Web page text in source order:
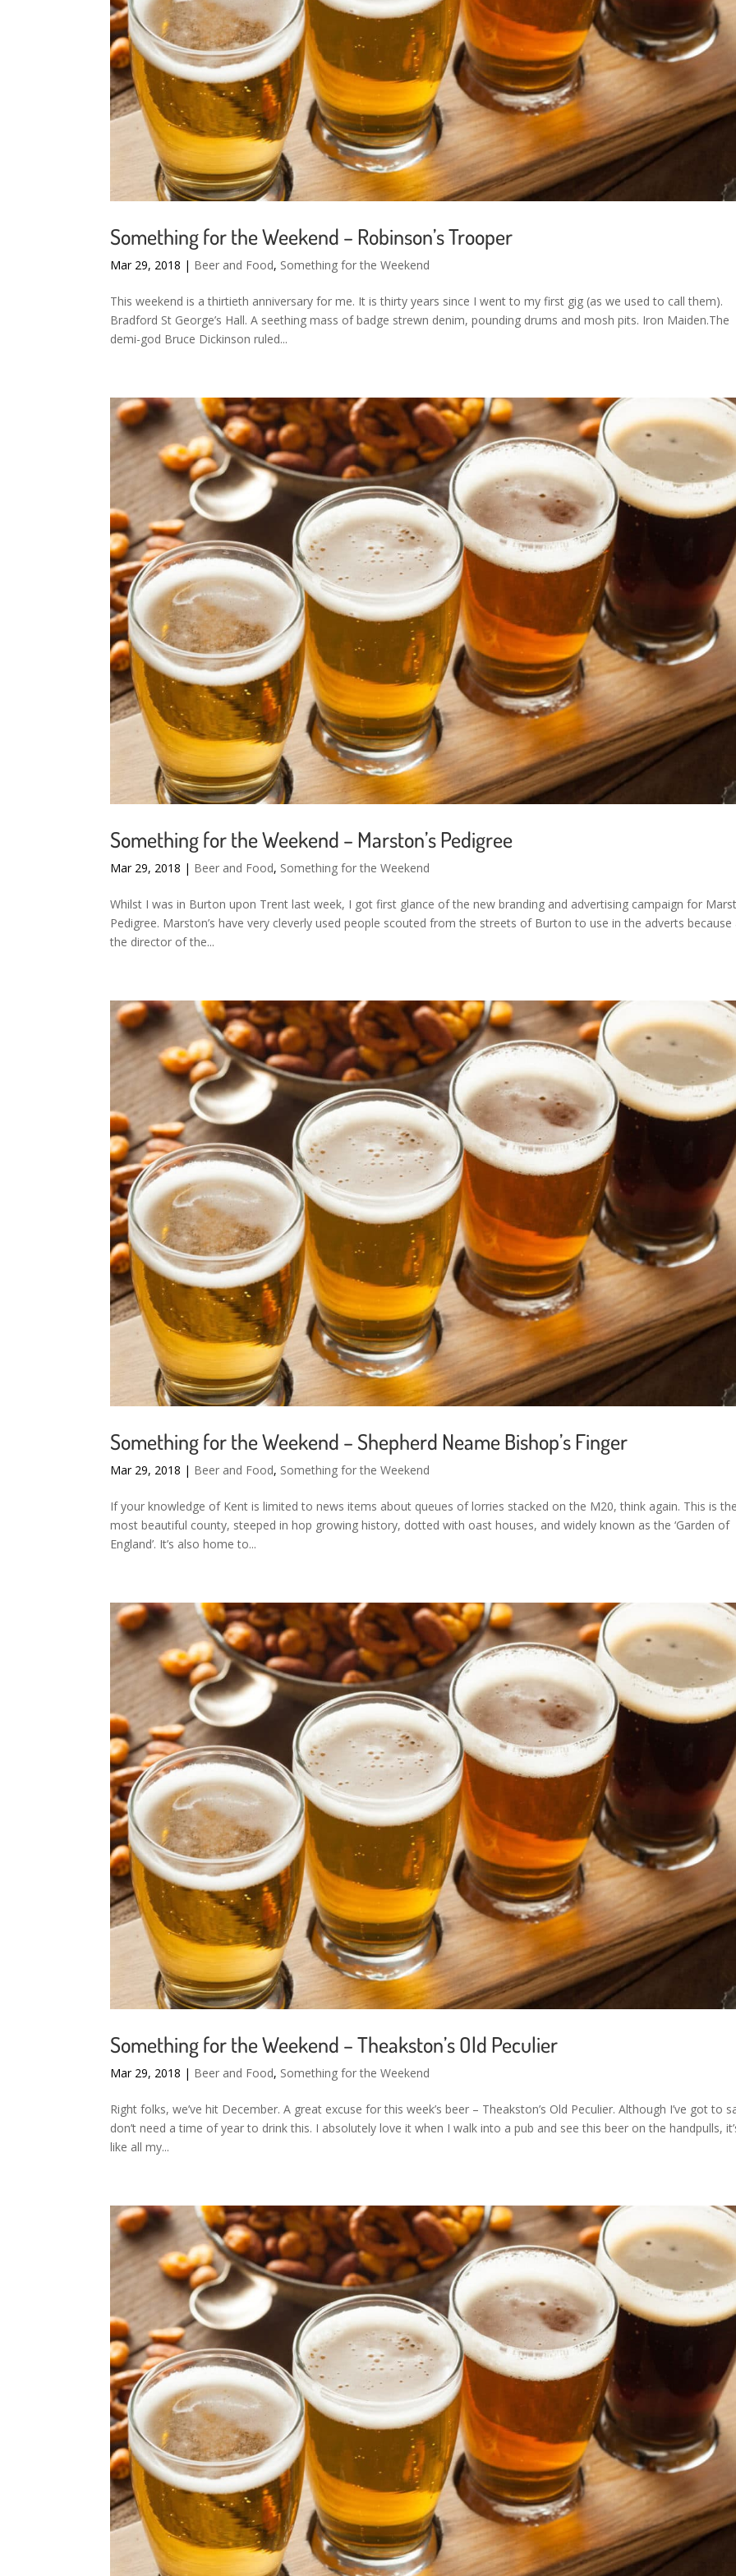
Something for the Weekend – Robinson’s Trooper
Mar 29, 2018 | Beer and Food, Something for the Weekend
This weekend is a thirtieth anniversary for me. It is thirty years since I went to my first gig (as we used to call them).
Bradford St George’s Hall. A seething mass of badge strewn denim, pounding drums and mosh pits. Iron Maiden.The
demi-god Bruce Dickinson ruled...
Something for the Weekend – Marston’s Pedigree
Mar 29, 2018 | Beer and Food, Something for the Weekend
Whilst I was in Burton upon Trent last week, I got first glance of the new branding and advertising campaign for
Pedigree. Marston’s have very cleverly used people scouted from the streets of Burton to use in the adverts because
the director of the...
Something for the Weekend – Shepherd Neame Bishop’s Finger
Mar 29, 2018 | Beer and Food, Something for the Weekend
If your knowledge of Kent is limited to news items about queues of lorries stacked on the M20, think again. This is
most beautiful county, steeped in hop growing history, dotted with oast houses, and widely known as the ‘Garden of
England’. It’s also home to...
Something for the Weekend – Theakston’s Old Peculier
Mar 29, 2018 | Beer and Food, Something for the Weekend
Right folks, we’ve hit December. A great excuse for this week’s beer – Theakston’s Old Peculier. Although I’ve got to
don’t need a time of year to drink this. I absolutely love it when I walk into a pub and see this beer on the handpulls,
like all my...